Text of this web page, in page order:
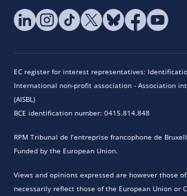
EC register for interest representatives:
International non-profit association - Association
(AISBL)
BCE identification number: 0415.814.848
RPM Tribunal de l’entreprise francophone de
Funded by the European Union.
Views and opinions expressed are however those
necessarily reflect those of the European Union or